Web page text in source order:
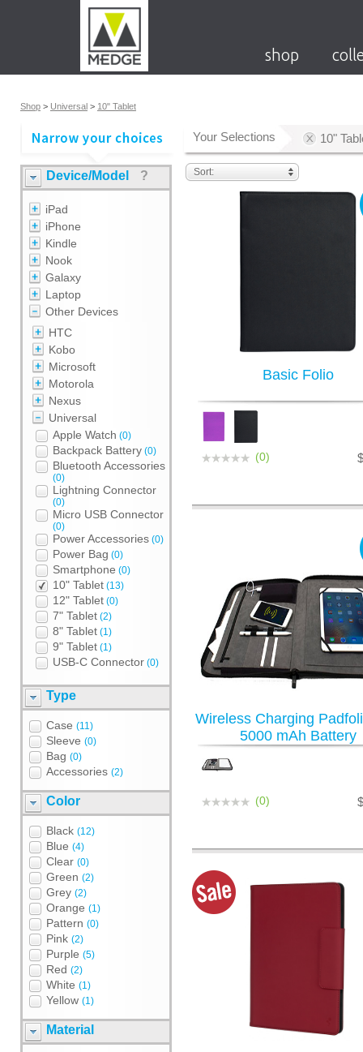
shop
Your Selections 10"
Sort:
Shop > Universal > 10" Tablet
Device/Model ?
iPad
iPhone
Kindle
Nook
Galaxy
Laptop
Other Devices
HTC
Kobo
Microsoft
Motorola
Nexus
Universal
Apple Watch (0)
Backpack Battery (0)
Bluetooth Accessories
(0)
Lightning Connector
(0)
Micro USB Connector
(0)
Power Accessories (0)
Power Bag (0)
Smartphone (0)
10" Tablet (13)
12" Tablet (0)
7" Tablet (2)
8" Tablet (1)
9" Tablet (1)
USB-C Connector (0)
Type
Case (11)
Sleeve (0)
Bag (0)
Accessories (2)
Color
Black (12)
Blue (4)
Clear (0)
Green (2)
Grey (2)
Orange (1)
Pattern (0)
Pink (2)
Purple (5)
Red (2)
White (1)
Yellow (1)
Material
Basic Folio
(0)
Wireless Charging
5000 mAh Battery
(0)